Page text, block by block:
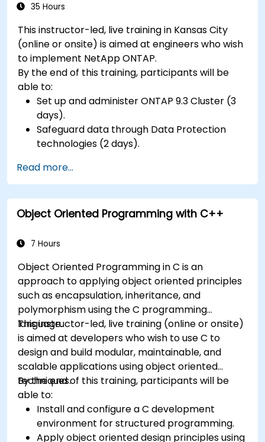
35 Hours
This instructor-led, live training in Kansas City
(online or onsite) is aimed at engineers who wish
to implement NetApp ONTAP.
By the end of this training, participants will be
able to:
Set up and administer ONTAP 9.3 Cluster (3
days).
Safeguard data through Data Protection
technologies (2 days).
Read more...
Object Oriented Programming with C++
7 Hours
Object Oriented Programming in C is an
approach to applying object oriented principles
such as encapsulation, inheritance, and
polymorphism using the C programming
language.
This instructor-led, live training (online or onsite)
is aimed at developers who wish to use C to
design and build modular, maintainable, and
scalable applications using object oriented
techniques.
By the end of this training, participants will be
able to:
Install and configure a C development
environment for structured programming.
Apply object oriented design principles using